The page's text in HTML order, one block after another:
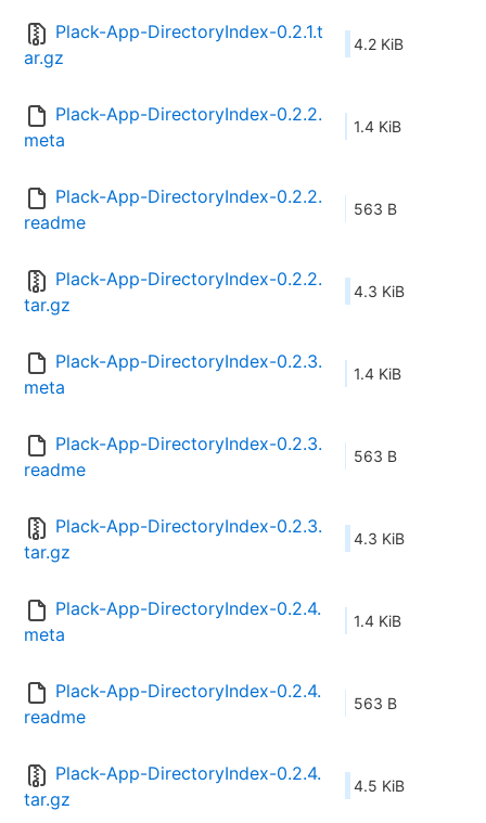
Plack-App-DirectoryIndex-0.2.1.t
ar.gz
4.2 KiB
Plack-App-DirectoryIndex-0.2.2.
meta
1.4 KiB
Plack-App-DirectoryIndex-0.2.2.
readme
563 B
Plack-App-DirectoryIndex-0.2.2.
tar.gz
4.3 KiB
Plack-App-DirectoryIndex-0.2.3.
meta
1.4 KiB
Plack-App-DirectoryIndex-0.2.3.
readme
563 B
Plack-App-DirectoryIndex-0.2.3.
tar.gz
4.3 KiB
Plack-App-DirectoryIndex-0.2.4.
meta
1.4 KiB
Plack-App-DirectoryIndex-0.2.4.
readme
563 B
Plack-App-DirectoryIndex-0.2.4.
tar.gz
4.5 KiB